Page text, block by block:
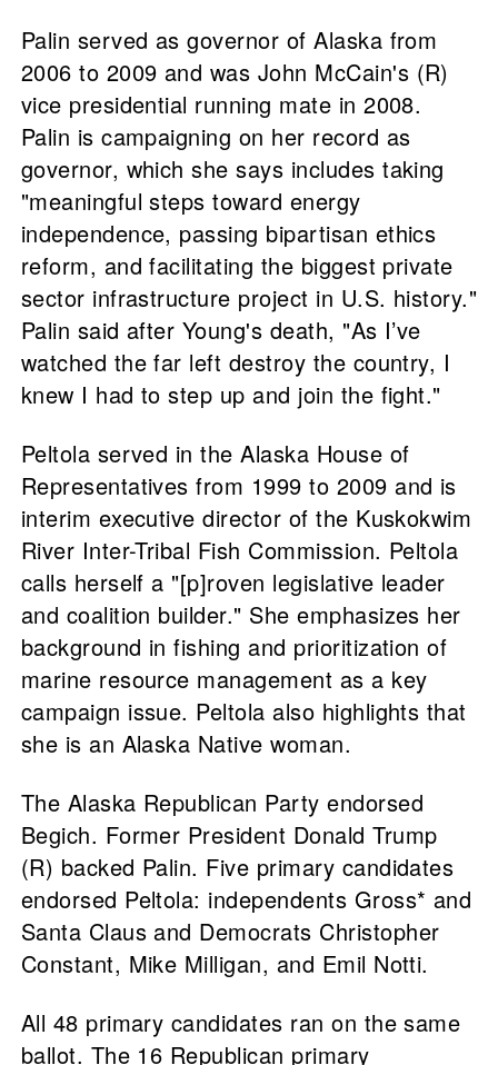
Palin served as governor of Alaska from
2006 to 2009 and was John McCain's (R)
vice presidential running mate in 2008.
Palin is campaigning on her record as
governor, which she says includes taking
"meaningful steps toward energy
independence, passing bipartisan ethics
reform, and facilitating the biggest private
sector infrastructure project in U.S. history."
Palin said after Young's death, "As I’ve
watched the far left destroy the country, I
knew I had to step up and join the fight."
Peltola served in the Alaska House of
Representatives from 1999 to 2009 and is
interim executive director of the Kuskokwim
River Inter-Tribal Fish Commission. Peltola
calls herself a "[p]roven legislative leader
and coalition builder." She emphasizes her
background in fishing and prioritization of
marine resource management as a key
campaign issue. Peltola also highlights that
she is an Alaska Native woman.
The Alaska Republican Party endorsed
Begich. Former President Donald Trump
(R) backed Palin. Five primary candidates
endorsed Peltola: independents Gross* and
Santa Claus and Democrats Christopher
Constant, Mike Milligan, and Emil Notti.
All 48 primary candidates ran on the same
ballot. The 16 Republican primary